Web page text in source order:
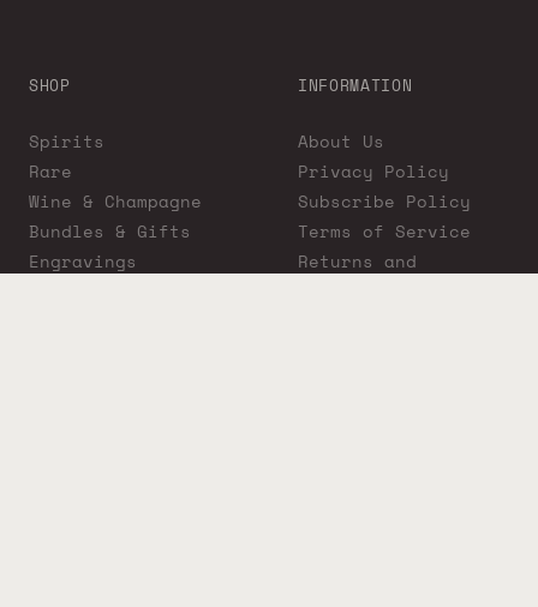
SHOP
Spirits
Rare
Wine & Champagne
Bundles & Gifts
Engravings
INFORMATION
About Us
Privacy Policy
Subscribe Policy
Terms of Service
Returns and